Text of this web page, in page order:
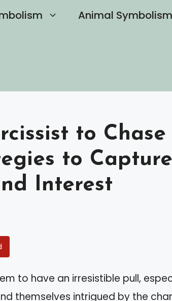
Animal Symbolism
to Chase
to Capture
Interest
to have an irresistible pull,
themselves intrigued by the